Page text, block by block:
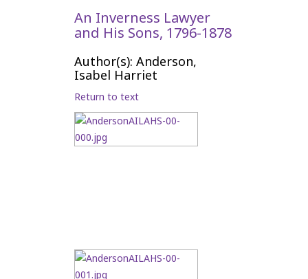
An Inverness Lawyer
and His Sons, 1796-1878
Author(s): Anderson,
Isabel Harriet
Return to text